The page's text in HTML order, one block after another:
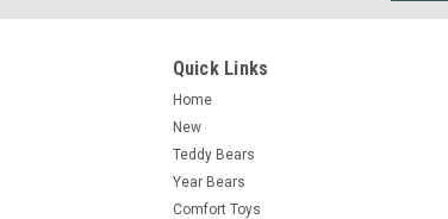
Quick Links
Home
New
Teddy Bears
Year Bears
Comfort Toys